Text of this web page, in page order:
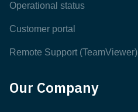
Operational status
Customer portal
Remote Support (TeamViewer)
Our Company